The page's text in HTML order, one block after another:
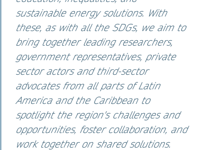
sustainable energy solutions. With
these, as with all the SDGs, we aim to
bring together leading researchers,
government representatives, private
sector actors and third-sector
advocates from all parts of Latin
America and the Caribbean to
spotlight the region's challenges and
opportunities, foster collaboration, and
work together on shared solutions.